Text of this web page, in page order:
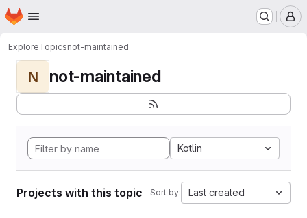
Skip to main content
Homepage
ExploreTopicsnot-maintained
N not-maintained
Kotlin
Projects with this topic Sort by: Last created